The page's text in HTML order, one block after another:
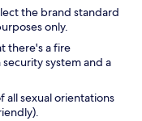
the brand standard
only.
there's a fire
system and a
all sexual orientations